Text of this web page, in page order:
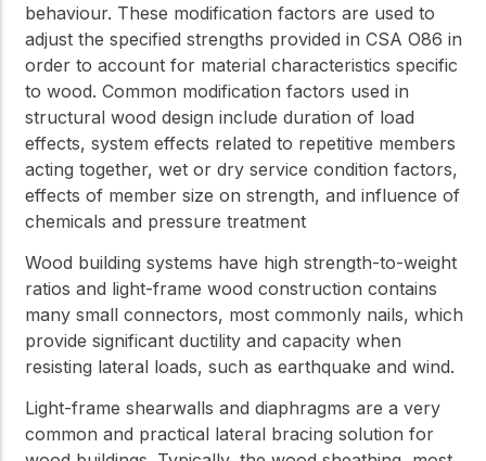
behaviour. These modification factors are used to
adjust the specified strengths provided in CSA O86 in
order to account for material characteristics specific
to wood. Common modification factors used in
structural wood design include duration of load
effects, system effects related to repetitive members
acting together, wet or dry service condition factors,
effects of member size on strength, and influence of
chemicals and pressure treatment
Wood building systems have high strength-to-weight
ratios and light-frame wood construction contains
many small connectors, most commonly nails, which
provide significant ductility and capacity when
resisting lateral loads, such as earthquake and wind.
Light-frame shearwalls and diaphragms are a very
common and practical lateral bracing solution for